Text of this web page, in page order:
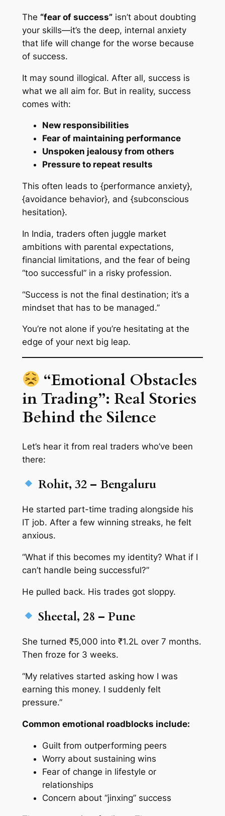
The “fear of success”isn’t about doubting
your skills—it’s the deep, internal anxiety
that life will change for the worse because
of success.
It may sound illogical. After all, success is
what we all aim for. But in reality, success
comes with:
New responsibilities
Fear of maintaining performance
Unspoken jealousy from others
Pressure to repeat results
This often leads to {performance anxiety},
{avoidance behavior}, and {subconscious
hesitation}.
In India, traders often juggle market
ambitions with parental expectations,
financial limitations, and the fear of being
“too successful” in a risky profession.
“Success is not the final destination; it’s a
mindset that has to be managed.”
You’re not alone if you’re hesitating at the
edge of your next big leap.
“Emotional Obstacles
in Trading”: Real Stories
Behind the Silence
Let’s hear it from real traders who’ve been
there:
Rohit, 32 – Bengaluru
He started part-time trading alongside his
IT job. After a few winning streaks, he felt
anxious.
“What if this becomes my identity? What if I
can’t handle being successful?”
He pulled back. His trades got sloppy.
Sheetal, 28 – Pune
She turned ₹5,000 into ₹1.2L over 7 months.
Then froze for 3 weeks.
“My relatives started asking how I was
earning this money. I suddenly felt
pressure.”
Common emotional roadblocks include:
Guilt from outperforming peers
Worry about sustaining wins
Fear of change in lifestyle or
relationships
Concern about “jinxing” success